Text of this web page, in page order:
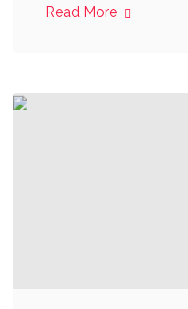
Read More